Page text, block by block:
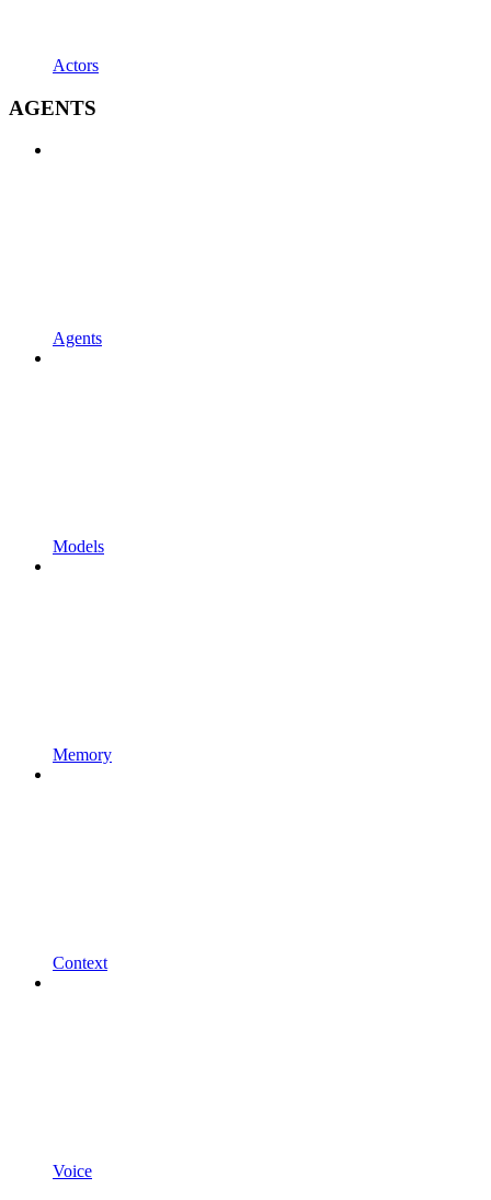
Actors
AGENTS
Agents
Models
Memory
Context
Voice